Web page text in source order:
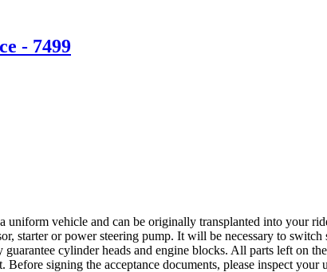
- 7499
uniform vehicle and can be originally transplanted into your
starter or power steering pump. It will be necessary to
cylinder heads and engine blocks. All parts left on
signing the acceptance documents, please inspect your